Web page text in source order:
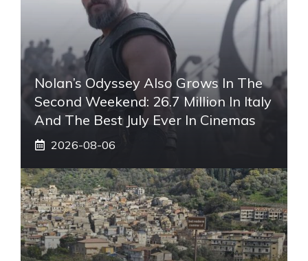
Nolan’s Odyssey Also Grows In The
Second Weekend: 26.7 Million In Italy
And The Best July Ever In Cinemas
2026-08-06